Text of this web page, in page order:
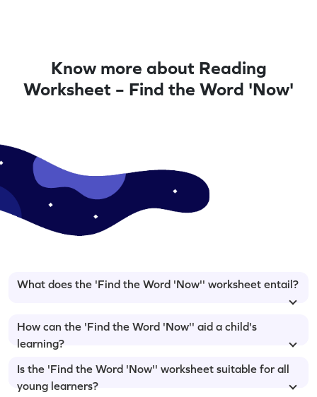
Know more about Reading
Worksheet – Find the Word 'Now'
What does the 'Find the Word 'Now'' worksheet entail?
How can the 'Find the Word 'Now'' aid a child's
learning?
Is the 'Find the Word 'Now'' worksheet suitable for all
young learners?